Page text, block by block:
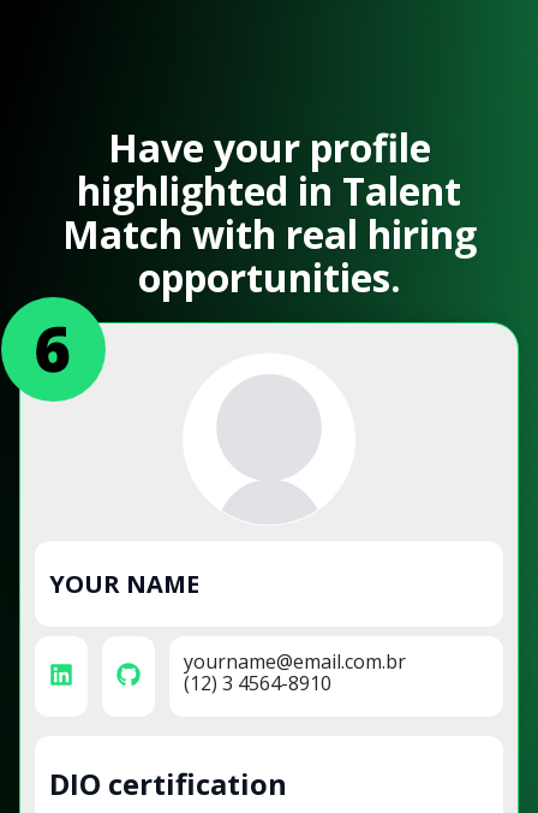
Have your profile
highlighted in Talent
Match with real hiring
opportunities.
YOUR NAME
yourname@email.com.br
(12) 3 4564-8910
DIO certification